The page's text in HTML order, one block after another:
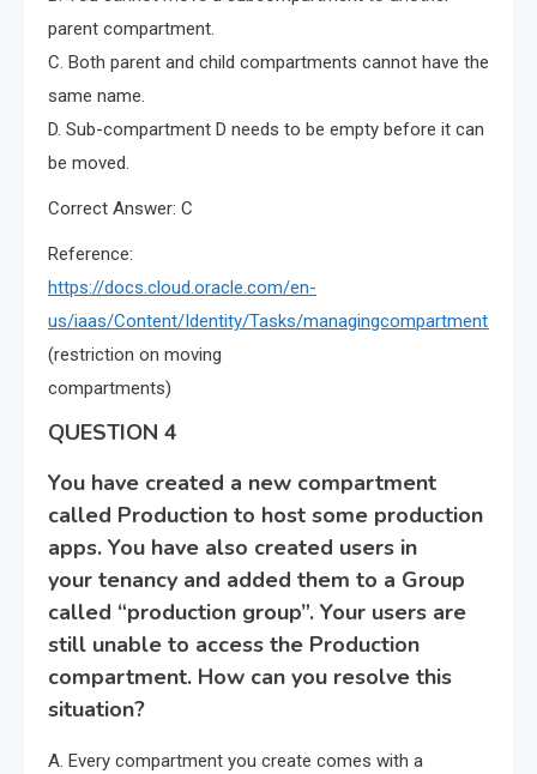
parent compartment.
C. Both parent and child compartments cannot have the
same name.
D. Sub-compartment D needs to be empty before it can
be moved.
Correct Answer: C
Reference:
https://docs.cloud.oracle.com/en-
us/iaas/Content/Identity/Tasks/managingcompartments.htm
(restriction on moving
compartments)
QUESTION 4
You have created a new compartment
called Production to host some production
apps. You have also created users in
your tenancy and added them to a Group
called “production group”. Your users are
still unable to access the Production
compartment. How can you resolve this
situation?
A. Every compartment you create comes with a